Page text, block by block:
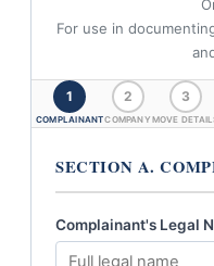
For use in
1
COMPLAINANT
2
COMPANY
3
MOVE
SECTION A.
Complainant's Legal